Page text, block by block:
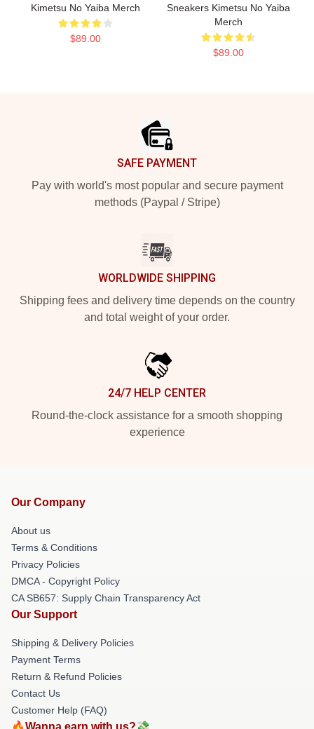
Kimetsu No Yaiba Merch
$89.00
Sneakers Kimetsu No Yaiba
Merch
$89.00
SAFE PAYMENT
Pay with world's most popular and secure payment
methods (Paypal / Stripe)
WORLDWIDE SHIPPING
Shipping fees and delivery time depends on the country
and total weight of your order.
24/7 HELP CENTER
Round-the-clock assistance for a smooth shopping
experience
Our Company
About us
Terms & Conditions
Privacy Policies
DMCA - Copyright Policy
CA SB657: Supply Chain Transparency Act
Our Support
Shipping & Delivery Policies
Payment Terms
Return & Refund Policies
Contact Us
Customer Help (FAQ)
🔥Wanna earn with us?💸